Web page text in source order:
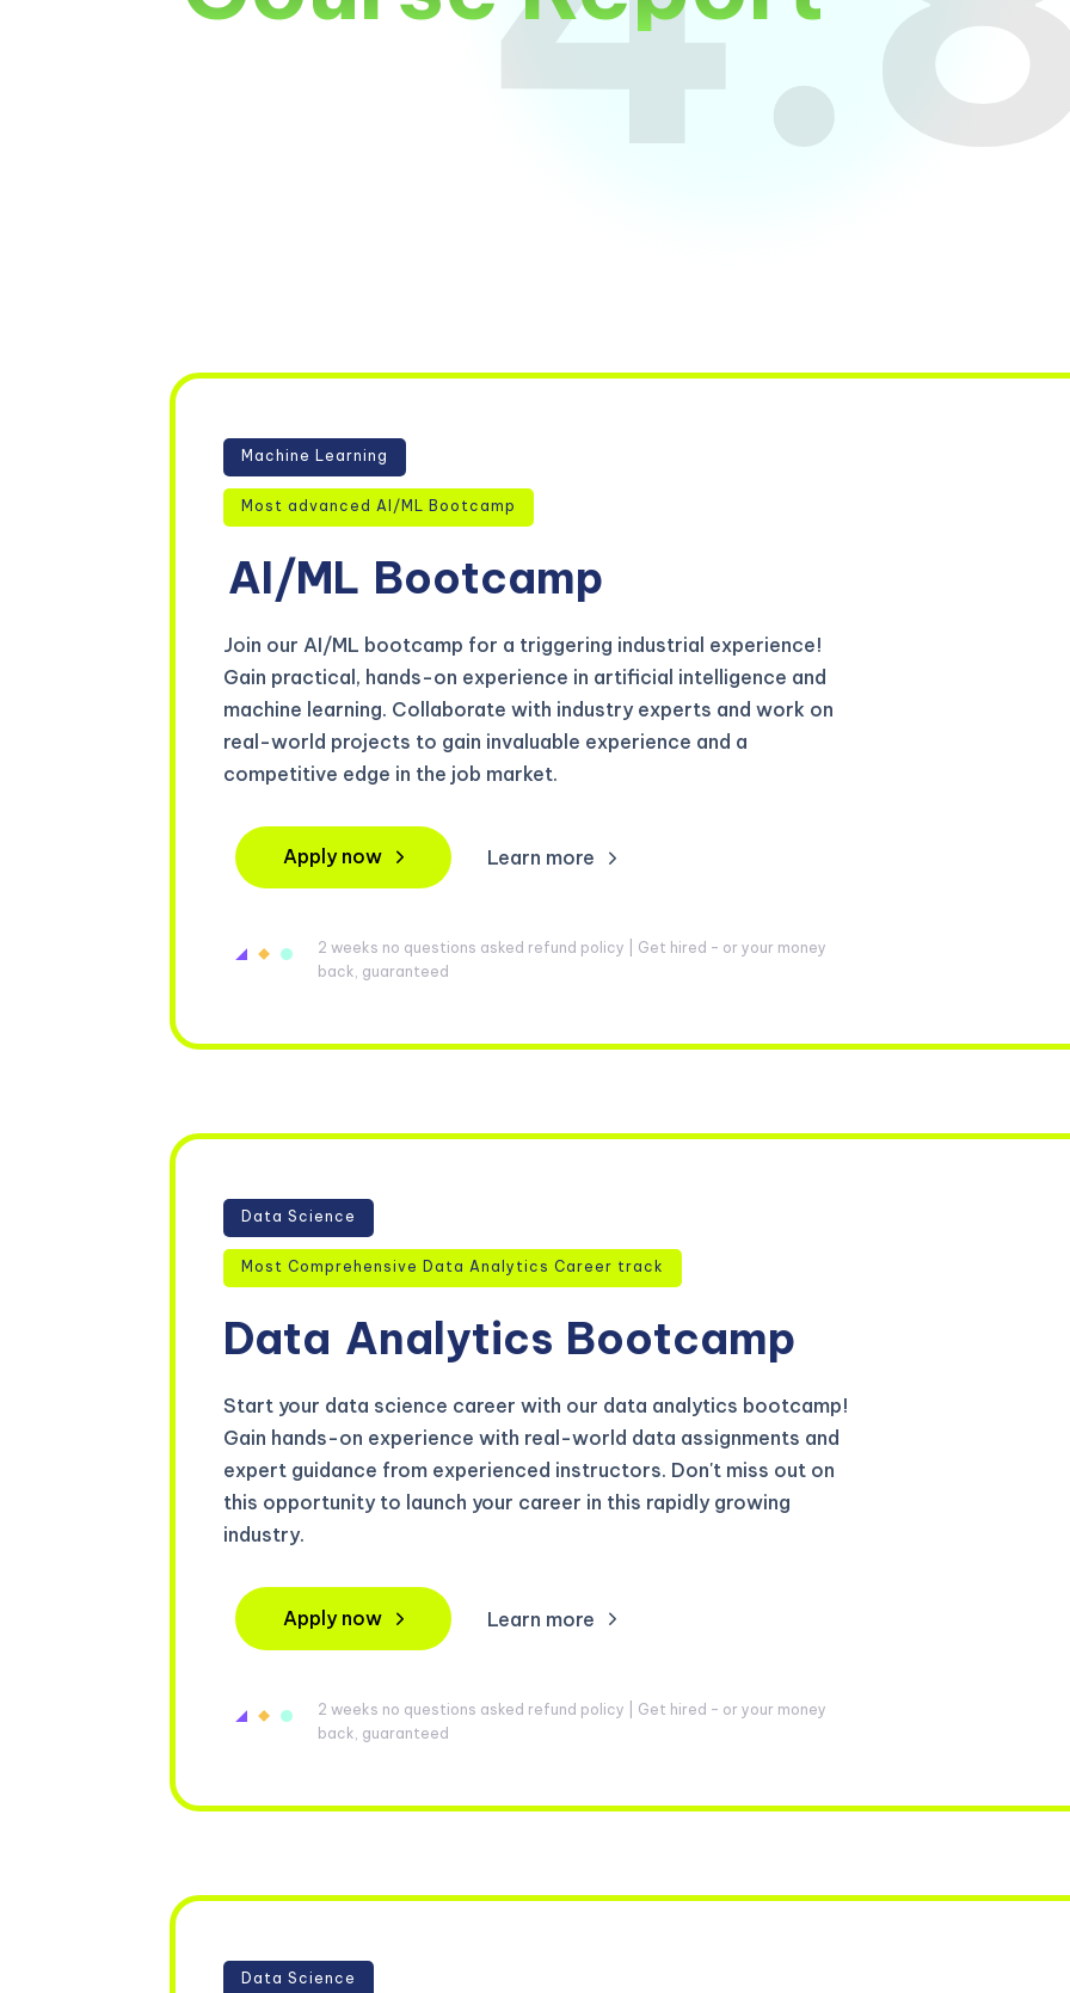
Machine Learning
Most advanced AI/ML Bootcamp
AI/ML Bootcamp
Join our AI/ML bootcamp for a triggering industrial experience!
Gain practical, hands-on experience in artificial intelligence and
machine learning. Collaborate with industry experts and work on
real-world projects to gain invaluable experience and a
competitive edge in the job market.
Apply now Learn more
2 weeks no questions asked refund policy | Get hired – or your money
back, guaranteed
Data Science
Most Comprehensive Data Analytics Career track
Data Analytics Bootcamp
Start your data science career with our data analytics bootcamp!
Gain hands-on experience with real-world data assignments and
expert guidance from experienced instructors. Don't miss out on
this opportunity to launch your career in this rapidly growing
industry.
Apply now Learn more
2 weeks no questions asked refund policy | Get hired – or your money
back, guaranteed
Data Science